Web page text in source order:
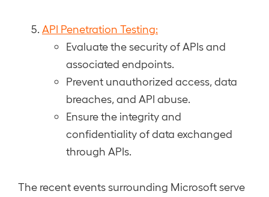
API Penetration Testing:
Evaluate the security of APIs and
associated endpoints.
Prevent unauthorized access, data
breaches, and API abuse.
Ensure the integrity and
confidentiality of data exchanged
through APIs.
The recent events surrounding Microsoft serve